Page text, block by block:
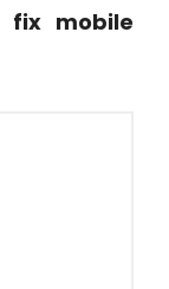
fix mobile